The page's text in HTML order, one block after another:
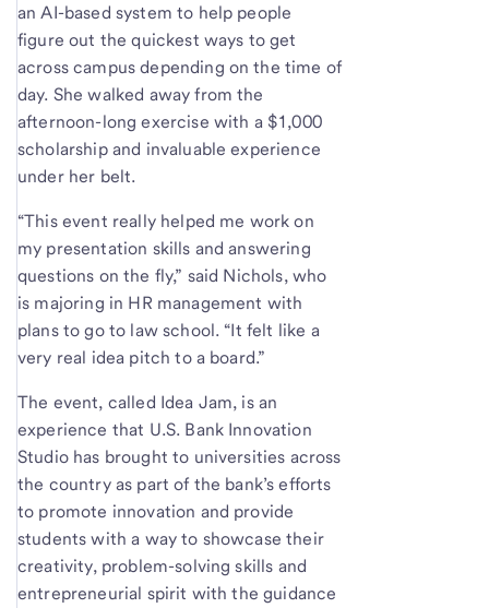
an AI-based system to help people
figure out the quickest ways to get
across campus depending on the time of
day. She walked away from the
afternoon-long exercise with a $1,000
scholarship and invaluable experience
under her belt.
“This event really helped me work on
my presentation skills and answering
questions on the fly,” said Nichols, who
is majoring in HR management with
plans to go to law school. “It felt like a
very real idea pitch to a board.”
The event, called Idea Jam, is an
experience that U.S. Bank Innovation
Studio has brought to universities across
the country as part of the bank’s efforts
to promote innovation and provide
students with a way to showcase their
creativity, problem-solving skills and
entrepreneurial spirit with the guidance